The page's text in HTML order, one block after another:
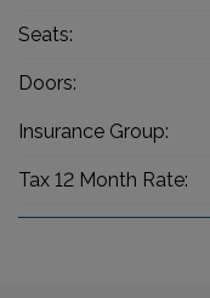
Seats:
Doors:
Insurance Group:
Tax 12 Month Rate: